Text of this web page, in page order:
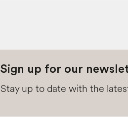
Sign up for our
Stay up to date with the